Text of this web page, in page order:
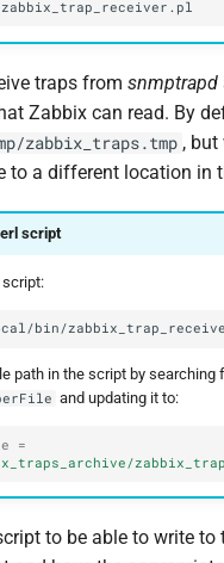
traps from snmptrapd
Zabbix can read. By
zabbix_traps.tmp , but
to a different location in
script
script:
path in the script by searching
and updating it to:
=
to be able to write to